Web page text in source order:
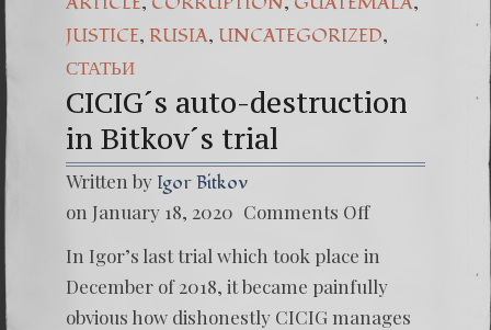
JUSTICE, RUSIA, UNCATEGORIZED,
СТАТЬИ
CICIG´s auto-destruction
in Bitkov´s trial
Written by Igor Bitkov
on January 18, 2020 Comments Off
In Igor’s last trial which took place in
December of 2018, it became painfully
obvious how dishonestly CICIG manages